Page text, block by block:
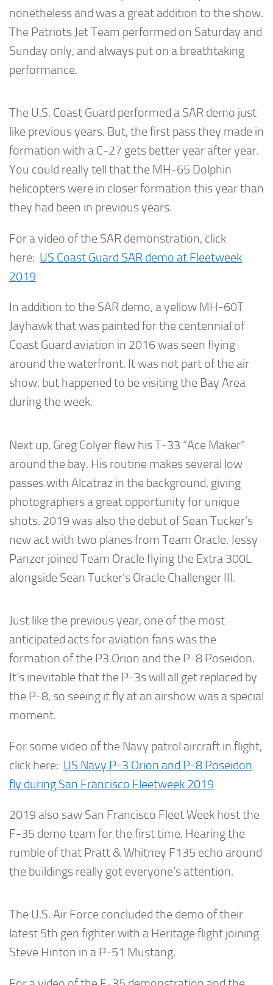
nonetheless and was a great addition to the show.
The Patriots Jet Team performed on Saturday and
Sunday only, and always put on a breathtaking
performance.
The U.S. Coast Guard performed a SAR demo just
like previous years. But, the first pass they made in
formation with a C-27 gets better year after year.
You could really tell that the MH-65 Dolphin
helicopters were in closer formation this year than
they had been in previous years.
For a video of the SAR demonstration, click
here: US Coast Guard SAR demo at Fleetweek
2019
In addition to the SAR demo, a yellow MH-60T
Jayhawk that was painted for the centennial of
Coast Guard aviation in 2016 was seen flying
around the waterfront. It was not part of the air
show, but happened to be visiting the Bay Area
during the week.
Next up, Greg Colyer flew his T-33 “Ace Maker”
around the bay. His routine makes several low
passes with Alcatraz in the background, giving
photographers a great opportunity for unique
shots. 2019 was also the debut of Sean Tucker’s
new act with two planes from Team Oracle. Jessy
Panzer joined Team Oracle flying the Extra 300L
alongside Sean Tucker’s Oracle Challenger III.
Just like the previous year, one of the most
anticipated acts for aviation fans was the
formation of the P3 Orion and the P-8 Poseidon.
It’s inevitable that the P-3s will all get replaced by
the P-8, so seeing it fly at an airshow was a special
moment.
For some video of the Navy patrol aircraft in flight,
click here: US Navy P-3 Orion and P-8 Poseidon
fly during San Francisco Fleetweek 2019
2019 also saw San Francisco Fleet Week host the
F-35 demo team for the first time. Hearing the
rumble of that Pratt & Whitney F135 echo around
the buildings really got everyone’s attention.
The U.S. Air Force concluded the demo of their
latest 5th gen fighter with a Heritage flight joining
Steve Hinton in a P-51 Mustang.